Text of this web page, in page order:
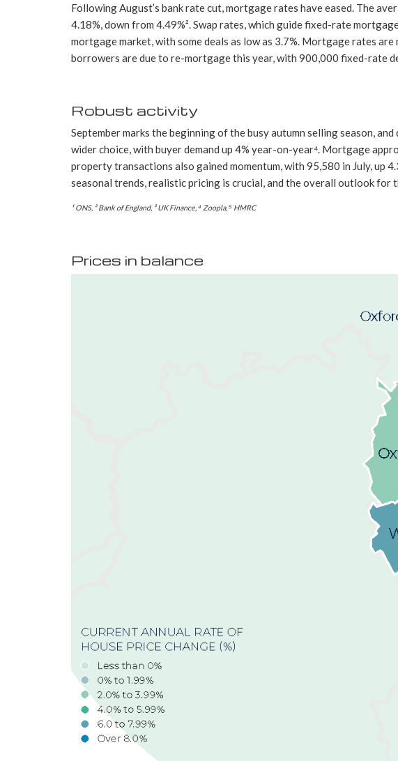
Following August’s bank rate cut, mortgage rates have eased. The
4.18%, down from 4.49%². Swap rates, which guide fixed-rate
mortgage market, with some deals as low as 3.7%. Mortgage rates
borrowers are due to re-mortgage this year, with 900,000 fixed-rate
Robust activity
September marks the beginning of the busy autumn selling season,
wider choice, with buyer demand up 4% year-on-year⁴. Mortgage
property transactions also gained momentum, with 95,580 in July, up
seasonal trends, realistic pricing is crucial, and the overall outlook for
¹ ONS, ² Bank of England, ³ UK Finance, ⁴ Zoopla, ⁵ HMRC
Prices in balance